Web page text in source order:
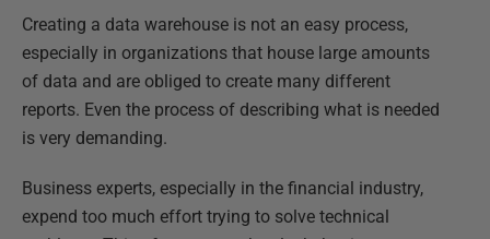
Creating a data warehouse is not an easy process,
especially in organizations that house large amounts
of data and are obliged to create many different
reports. Even the process of describing what is needed
is very demanding.
Business experts, especially in the financial industry,
expend too much effort trying to solve technical